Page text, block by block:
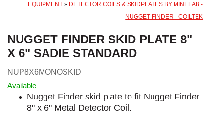
EQUIPMENT » DETECTOR COILS & SKIDPLATES BY MINELAB -
NUGGET FINDER - COILTEK
NUGGET FINDER SKID PLATE 8"
X 6" SADIE STANDARD
NUP8X6MONOSKID
Available
Nugget Finder skid plate to fit Nugget Finder
8" x 6" Metal Detector Coil.